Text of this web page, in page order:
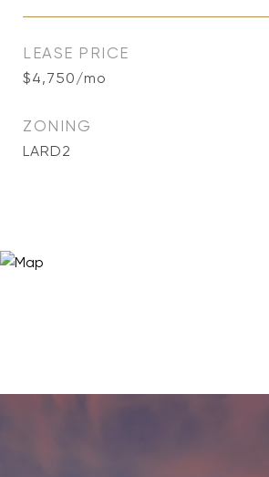
LEASE PRICE
$4,750/mo
ZONING
LARD2